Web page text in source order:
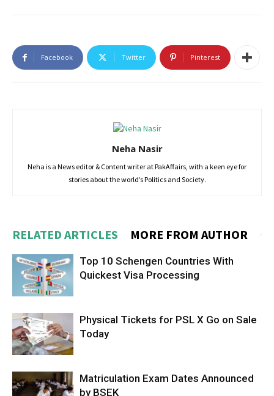
Facebook Twitter Pinterest
Neha Nasir
Neha is a News editor & Content writer at PakAffairs, with a keen eye for
stories about the world’s Politics and Society.
RELATED ARTICLES MORE FROM AUTHOR
Top 10 Schengen Countries With
Quickest Visa Processing
Physical Tickets for PSL X Go on Sale
Today
Matriculation Exam Dates Announced
by BSEK